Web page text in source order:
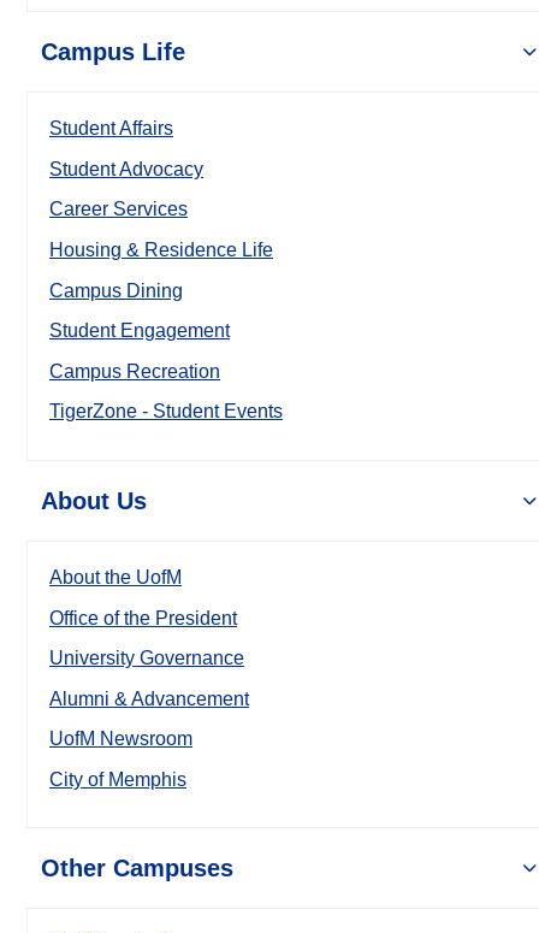
Campus Life
Student Affairs
Student Advocacy
Career Services
Housing & Residence Life
Campus Dining
Student Engagement
Campus Recreation
TigerZone - Student Events
About Us
About the UofM
Office of the President
University Governance
Alumni & Advancement
UofM Newsroom
City of Memphis
Other Campuses